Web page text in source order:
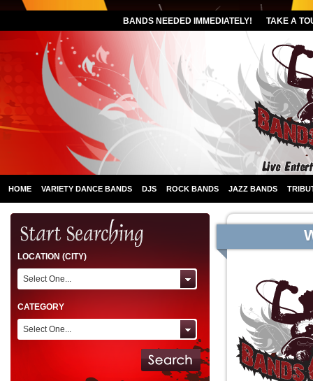
BANDS NEEDED IMMEDIATELY! TAKE A
HOME VARIETY DANCE BANDS DJS ROCK BANDS JAZZ BANDS
LOCATION (CITY)
Select One...
CATEGORY
Select One...